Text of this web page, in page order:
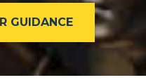
GUIDANCE